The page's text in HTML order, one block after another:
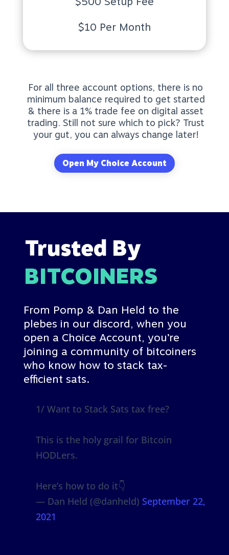
$10 Per Month
For all three account options, there is no
minimum balance required to get started
& there is a 1% trade fee on digital asset
trading. Still not sure which to pick? Trust
your gut, you can always change later!
Open My Choice Account
Trusted By
BITCOINERS
From Pomp & Dan Held to the
plebes in our discord, when you
open a Choice Account, you’re
joining a community of bitcoiners
who know how to stack tax-
efficient sats.
1/ Want to Stack Sats tax free?
This is the holy grail for Bitcoin
HODLers.
Here’s how to do it👇
— Dan Held (@danheld) September 22,
2021